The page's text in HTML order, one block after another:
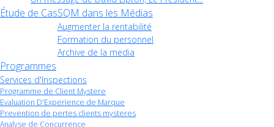
Étude de CasSQM dans les Médias
Augmenter la rentabilité
Formation du personnel
Archive de la media
Programmes
Services d'Inspections
Programme de Client Mystere
Evaluation D'Experience de Marque
Prevention de pertes clients mysteres
Analyse de Concurrence